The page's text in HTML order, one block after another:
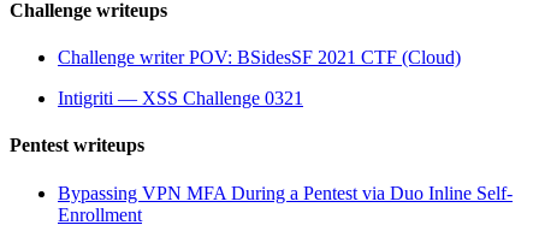
Challenge writeups
Challenge writer POV: BSidesSF 2021 CTF (Cloud)
Intigriti — XSS Challenge 0321
Pentest writeups
Bypassing VPN MFA During a Pentest via Duo Inline Self-
Enrollment